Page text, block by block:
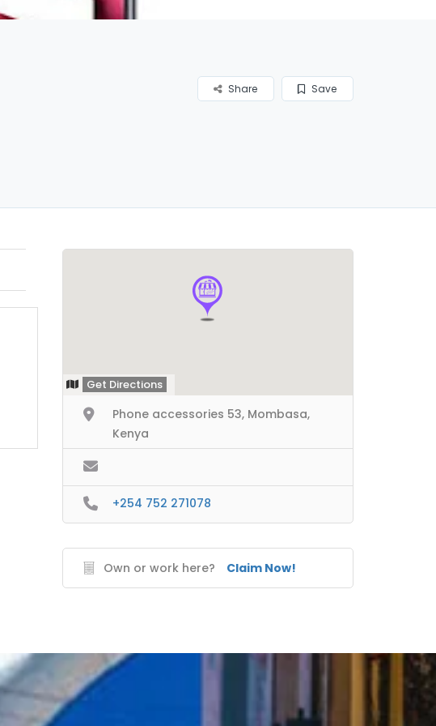
Save
Share
Get Directions
Phone accessories 53, Mombasa,
Kenya
+254 752 271078
Own or work here? Claim Now!